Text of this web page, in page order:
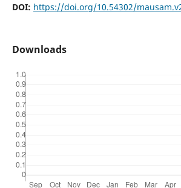
DOI: https://doi.org/10.54302/
Downloads